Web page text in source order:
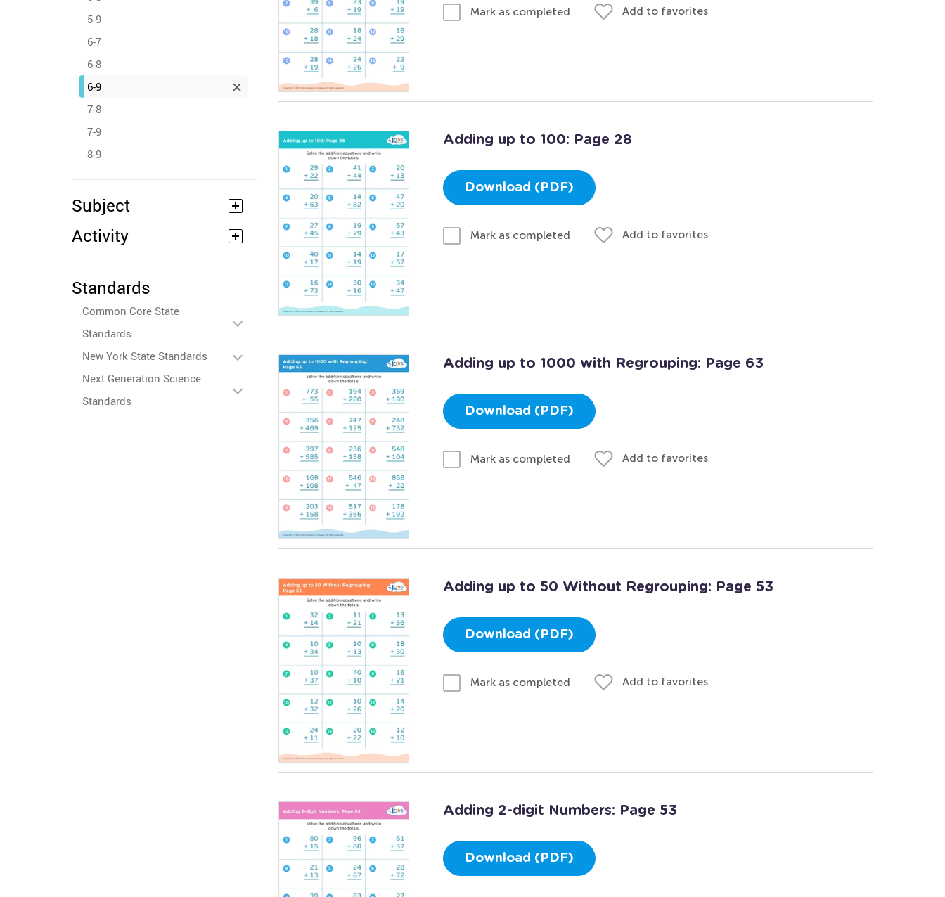
5-9
6-7
6-8
6-9
7-8
7-9
8-9
Subject
Activity
Standards
Common Core State
Standards
New York State Standards
Next Generation Science
Standards
Mark as completed Add to favorites
Adding up to 100: Page 28
Download (PDF)
Mark as completed Add to favorites
Adding up to 1000 with Regrouping: Page 63
Download (PDF)
Mark as completed Add to favorites
Adding up to 50 Without Regrouping: Page 53
Download (PDF)
Mark as completed Add to favorites
Adding 2-digit Numbers: Page 53
Download (PDF)